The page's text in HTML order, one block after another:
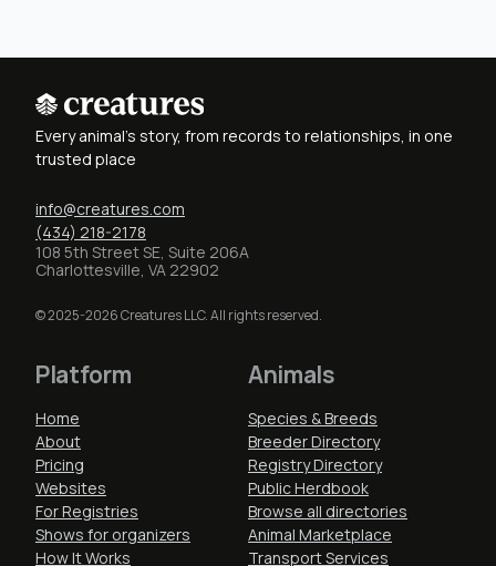
Every animal's story, from records to relationships, in one
trusted place
info@creatures.com
(434) 218-2178
108 5th Street SE, Suite 206A
Charlottesville, VA 22902
© 2025-2026 Creatures LLC. All rights reserved.
Platform
Home
About
Pricing
Websites
For Registries
Shows for organizers
How It Works
Animals
Species & Breeds
Breeder Directory
Registry Directory
Public Herdbook
Browse all directories
Animal Marketplace
Transport Services